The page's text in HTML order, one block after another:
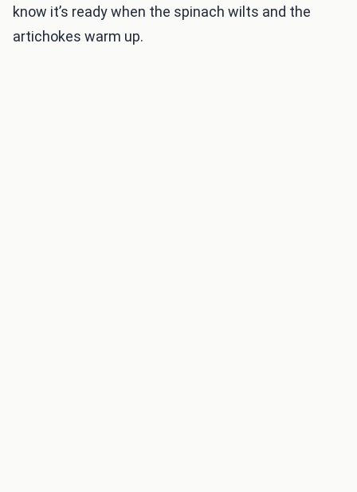
know it’s ready when the spinach wilts and the
artichokes warm up.